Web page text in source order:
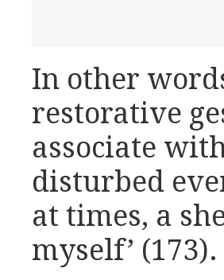
In other
restorative
associate
disturbed
at times, a
myself’ (173).